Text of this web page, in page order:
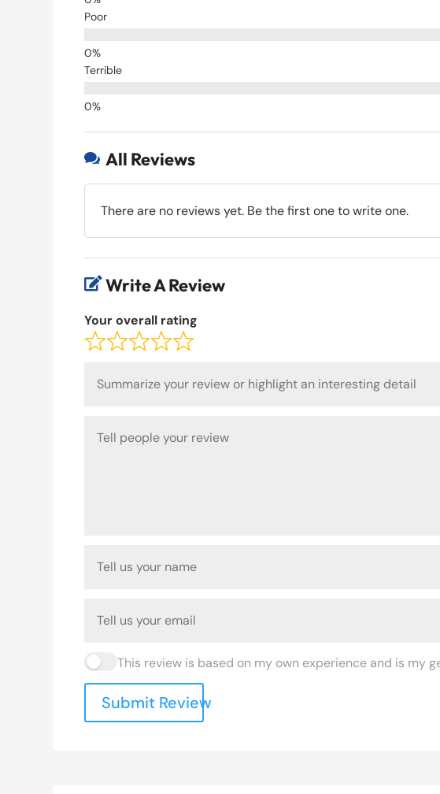
Poor
Terrible
 All Reviews
There are no reviews yet. Be the first one to write one.
 Write A Review
Your overall rating
This review is based on my own experience and is my
Submit Review